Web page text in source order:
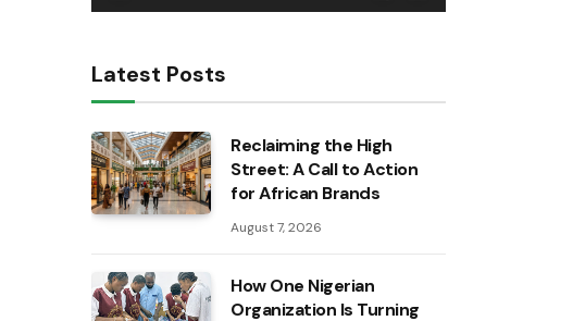
Latest Posts
Reclaiming the High
Street: A Call to Action
for African Brands
August 7, 2026
How One Nigerian
Organization Is Turning